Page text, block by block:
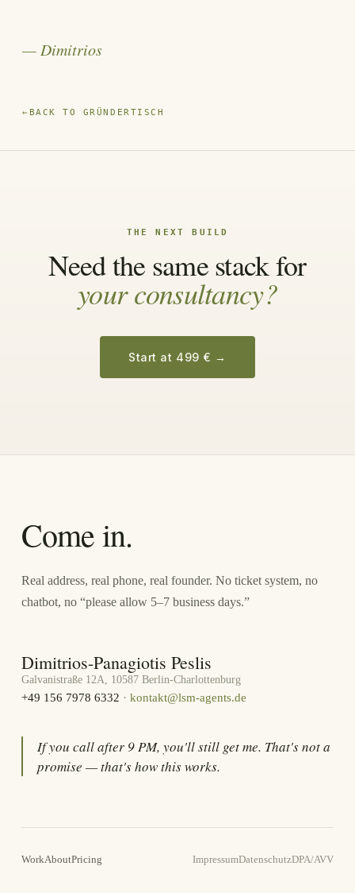
— Dimitrios
← BACK TO GRÜNDERTISCH
THE NEXT BUILD
Need the same stack for
your consultancy?
Start at 499 € →
Come in.
Real address, real phone, real founder. No ticket system, no
chatbot, no “please allow 5–7 business days.”
Dimitrios-Panagiotis Peslis
Galvanistraße 12A, 10587 Berlin-Charlottenburg
+49 156 7978 6332 · kontakt@lsm-agents.de
If you call after 9 PM, you'll still get me. That's not a
promise — that's how this works.
WorkAboutPricing ImpressumDatenschutzDPA/AVV